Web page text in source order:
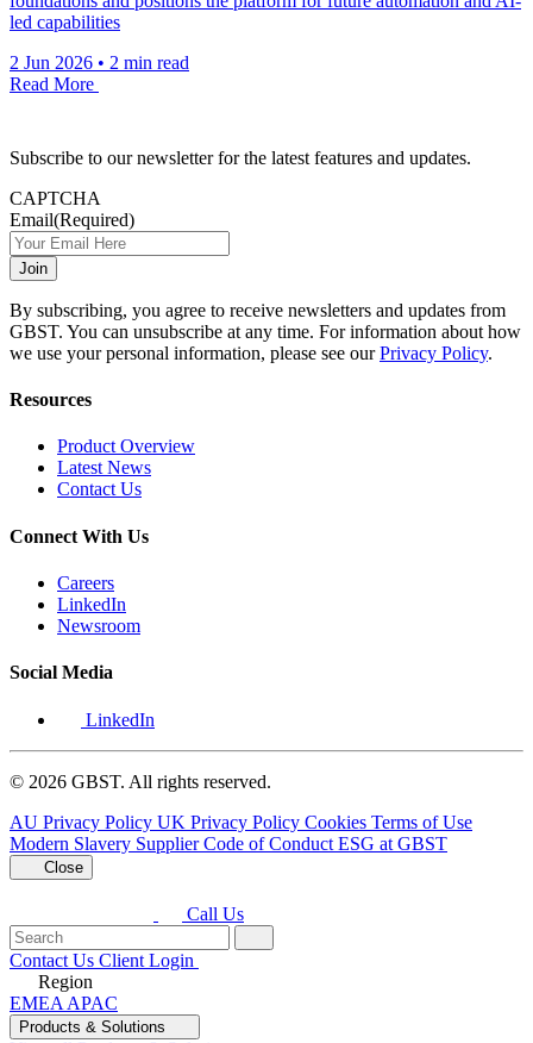
led capabilities
2 Jun 2026 • 2 min read
Read More
Subscribe to our newsletter for the latest features and updates.
CAPTCHA
Email(Required)
By subscribing, you agree to receive newsletters and updates from
GBST. You can unsubscribe at any time. For information about how
we use your personal information, please see ourPrivacy Policy.
Resources
Product Overview
Latest News
Contact Us
Connect With Us
Careers
LinkedIn
Newsroom
Social Media
LinkedIn
© 2026 GBST. All rights reserved.
AU Privacy Policy UK Privacy Policy Cookies Terms of Use
Modern Slavery Supplier Code of Conduct ESG at GBST
Close
Call Us
Contact Us Client Login
Region
EMEA APAC
Products & Solutions